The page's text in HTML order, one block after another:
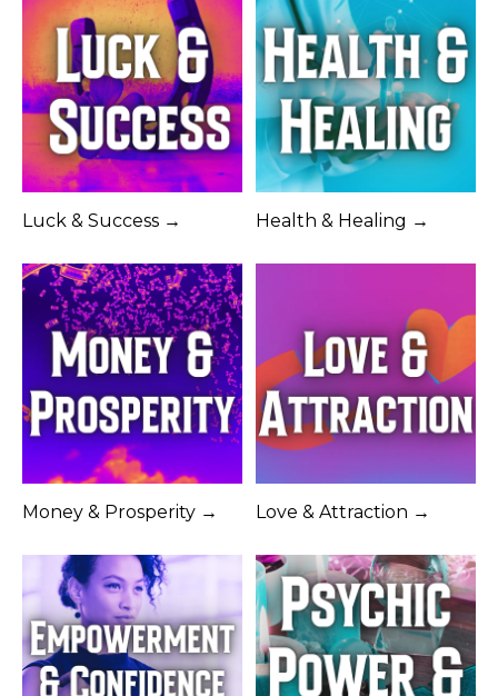
Luck & Success → Health & Healing →
Money & Prosperity → Love & Attraction →